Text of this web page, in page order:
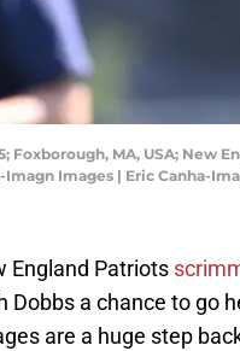
Foxborough, MA, USA; New
Imagn Images | Eric Canha-
England Patriots
Dobbs a chance to go
are a huge step